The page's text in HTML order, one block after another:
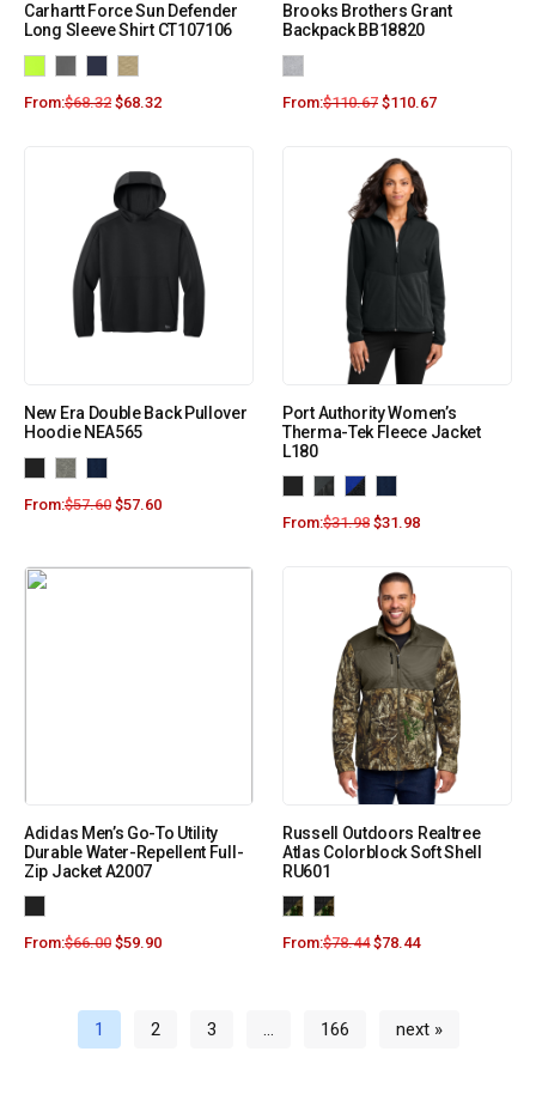
Carhartt Force Sun Defender
Long Sleeve Shirt CT107106
From:$68.32 $68.32
Brooks Brothers Grant
Backpack BB18820
From:$110.67 $110.67
New Era Double Back Pullover
Hoodie NEA565
From:$57.60 $57.60
Port Authority Women’s
Therma-Tek Fleece Jacket
L180
From:$31.98 $31.98
Adidas Men’s Go-To Utility
Durable Water-Repellent Full-
Zip Jacket A2007
From:$66.00 $59.90
Russell Outdoors Realtree
Atlas Colorblock Soft Shell
RU601
From:$78.44 $78.44
1 2 3 … 166 next »